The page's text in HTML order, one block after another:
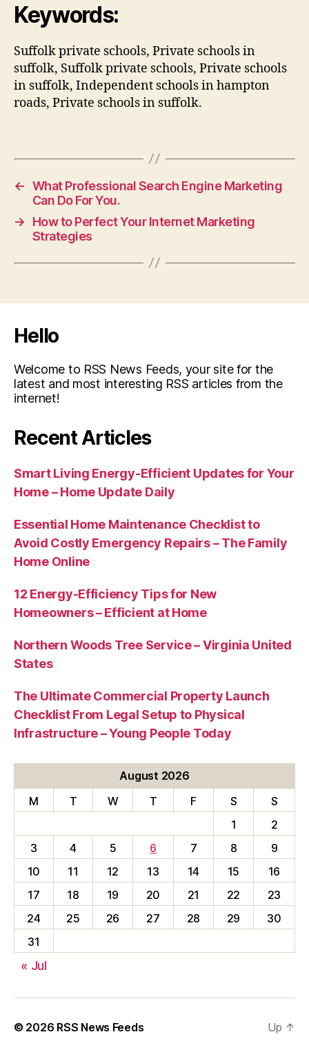
Keywords:
Suffolk private schools, Private schools in
suffolk, Suffolk private schools, Private schools
in suffolk, Independent schools in hampton
roads, Private schools in suffolk.
← What Professional Search Engine Marketing
Can Do For You.
→
How to Perfect Your Internet Marketing
Strategies
Hello
Welcome to RSS News Feeds, your site for the
latest and most interesting RSS articles from the
internet!
Recent Articles
Smart Living Energy-Efficient Updates for Your
Home – Home Update Daily
Essential Home Maintenance Checklist to
Avoid Costly Emergency Repairs – The Family
Home Online
12 Energy-Efficiency Tips for New
Homeowners – Efficient at Home
Northern Woods Tree Service – Virginia United
States
The Ultimate Commercial Property Launch
Checklist From Legal Setup to Physical
Infrastructure – Young People Today
August 2026
M
T W T F S
S
1
2
3
4 5 6 7 8
9
10
11 12 13 14 15
16
17
18 19 20 21 22
23
24
25 26 27 28 29
30
31
« Jul
© 2026 RSS News Feeds Up ↑